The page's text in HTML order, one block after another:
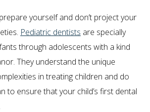
yourself and don’t project your
Pediatric dentists are specially
through adolescents with a kind
They understand the unique
in treating children and do
to ensure that your child’s first dental